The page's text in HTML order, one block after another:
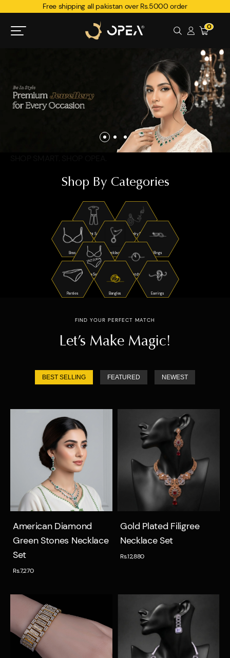
Free shipping all pakistan over Rs.5000 order
0
Shop By Categories
Night Suits Jewelry Sets
Bras Necklaces Rings
Bra Sets Watches
Panties Bangles Earrings
FIND YOUR PERFECT MATCH
Let’s Make Magic!
BEST SELLING FEATURED NEWEST
Quick view
American Diamond
Green Stones Necklace
Set
Rs.7,270
Quick view
Gold Plated Filigree
Necklace Set
Rs.12,880